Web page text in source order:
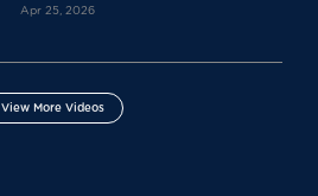
Apr 25, 2026
View More Videos